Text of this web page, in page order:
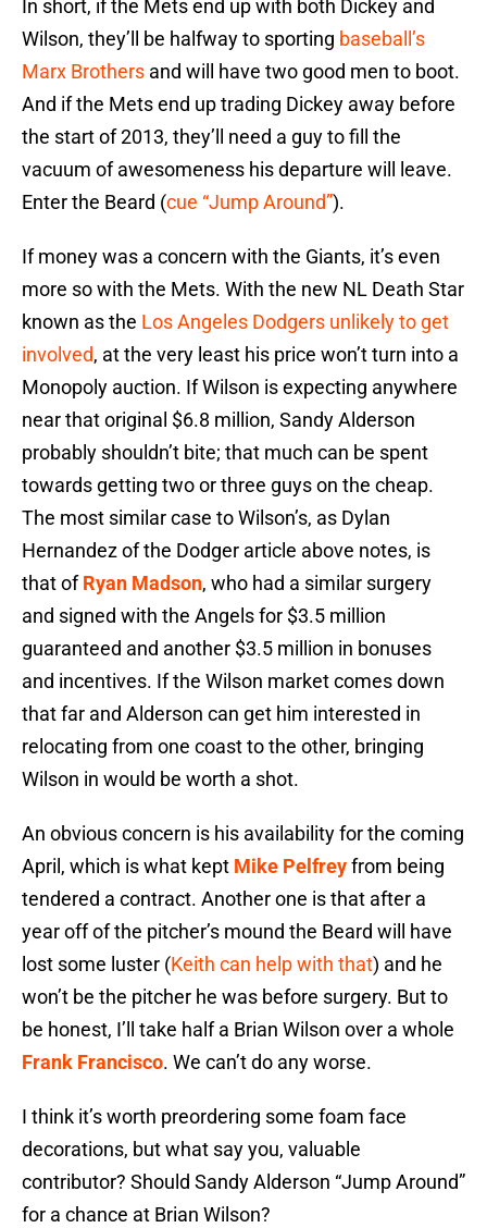
In short, if the Mets end up with both Dickey and
Wilson, they’ll be halfway to sporting baseball’s
Marx Brothers and will have two good men to boot.
And if the Mets end up trading Dickey away before
the start of 2013, they’ll need a guy to fill the
vacuum of awesomeness his departure will leave.
Enter the Beard (cue “Jump Around”).
If money was a concern with the Giants, it’s even
more so with the Mets. With the new NL Death Star
known as the Los Angeles Dodgers unlikely to get
involved, at the very least his price won’t turn into a
Monopoly auction. If Wilson is expecting anywhere
near that original $6.8 million, Sandy Alderson
probably shouldn’t bite; that much can be spent
towards getting two or three guys on the cheap.
The most similar case to Wilson’s, as Dylan
Hernandez of the Dodger article above notes, is
that ofRyan Madson, who had a similar surgery
and signed with the Angels for $3.5 million
guaranteed and another $3.5 million in bonuses
and incentives. If the Wilson market comes down
that far and Alderson can get him interested in
relocating from one coast to the other, bringing
Wilson in would be worth a shot.
An obvious concern is his availability for the coming
April, which is what kept Mike Pelfreyfrom being
tendered a contract. Another one is that after a
year off of the pitcher’s mound the Beard will have
lost some luster (Keith can help with that) and he
won’t be the pitcher he was before surgery. But to
be honest, I’ll take half a Brian Wilson over a whole
Frank Francisco. We can’t do any worse.
I think it’s worth preordering some foam face
decorations, but what say you, valuable
contributor? Should Sandy Alderson “Jump Around”
for a chance at Brian Wilson?